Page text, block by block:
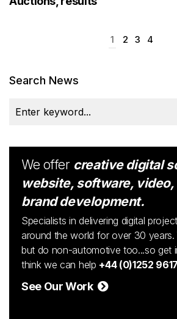
1 2 3 4
Search News
We offer creative digital
website, software, video,
brand development.
Specialists in delivering digital
around the world for over 30
but do non-automotive too...so get
think we can help +44 (0)1252
See Our Work